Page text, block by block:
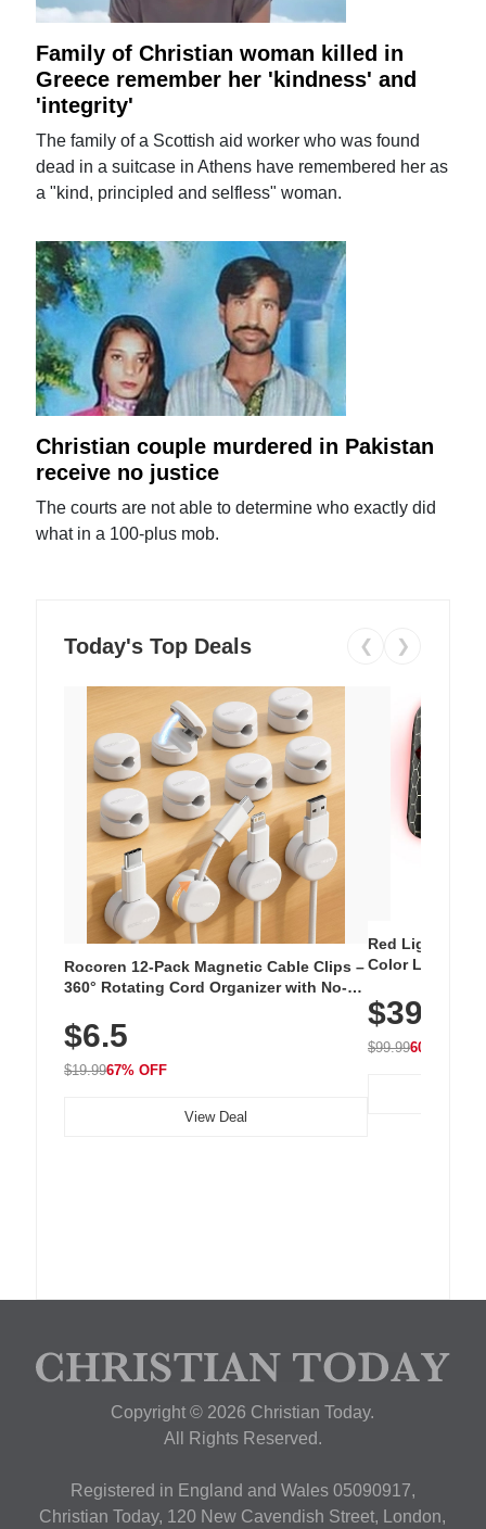
Family of Christian woman killed in
Greece remember her 'kindness' and
'integrity'
The family of a Scottish aid worker who was found
dead in a suitcase in Athens have remembered her as
a "kind, principled and selfless" woman.
Christian couple murdered in Pakistan
receive no justice
The courts are not able to determine who exactly did
what in a 100-plus mob.
Today's Top Deals ❮ ❯
Rocoren 12-Pack Magnetic Cable Clips –
360° Rotating Cord Organizer with No-
Nightstand, Wall, Car & Office, White
$6.5
$19.9967% OFF
View Deal
Red Light
Color LED
with 240 LEDs
$39.99
$99.9960% OFF
Copyright © 2026 Christian Today.
All Rights Reserved.
Registered in England and Wales 05090917,
Christian Today, 120 New Cavendish Street, London,